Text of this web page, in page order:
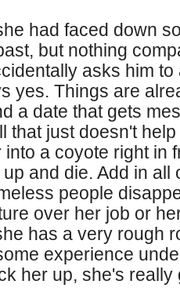
had faced down
but nothing
asks him
yes. Things are
a date that gets
that just doesn't
a coyote right in
and die. Add in all
people
over her job or
has a very rough
experience
her up, she's